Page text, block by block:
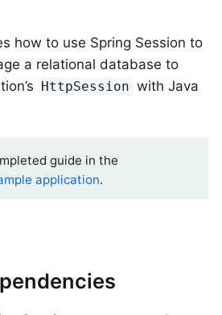
how to use Spring Session to
a relational database to
HttpSession with Java
guide in the
application.